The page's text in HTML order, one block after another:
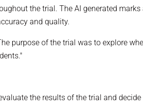
the trial. The AI generated
and quality.
purpose of the trial was to explore
the results of the trial and